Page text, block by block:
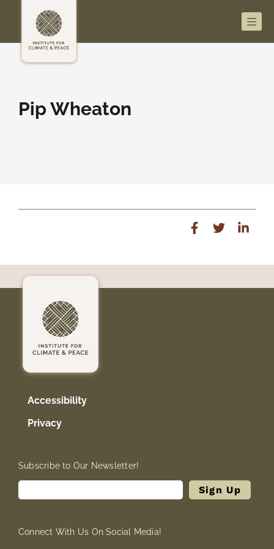
Pip Wheaton
Accessibility
Privacy
Subscribe to Our Newsletter!
Connect With Us On Social Media!